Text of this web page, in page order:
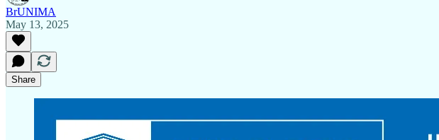
BrUNIMA
May 13, 2025
Share